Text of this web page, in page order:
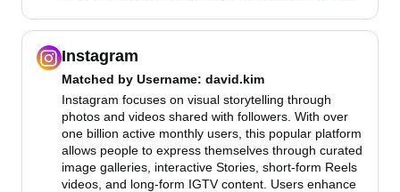
Instagram
Matched by Username: david.kim
Instagram focuses on visual storytelling through
photos and videos shared with followers. With over
one billion active monthly users, this popular platform
allows people to express themselves through curated
image galleries, interactive Stories, short-form Reels
videos, and long-form IGTV content. Users enhance